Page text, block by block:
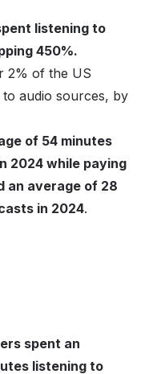
listening to
450%.
2% of the US
to audio sources, by
of 54 minutes
2024 while paying
an average of 28
in 2024.
spent an
listening to